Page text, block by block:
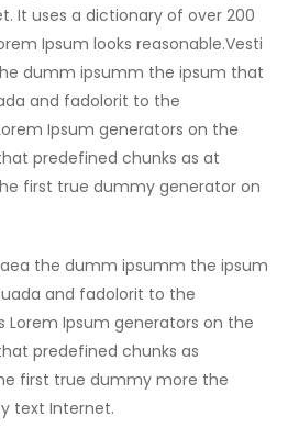
It uses a dictionary of over 200
Ipsum looks reasonable.Vesti
dumm ipsumm the ipsum that
and fadolorit to the
Ipsum generators on the
predefined chunks as at
first true dummy generator on
the dumm ipsumm the ipsum
and fadolorit to the
Lorem Ipsum generators on the
predefined chunks as
first true dummy more the
text Internet.